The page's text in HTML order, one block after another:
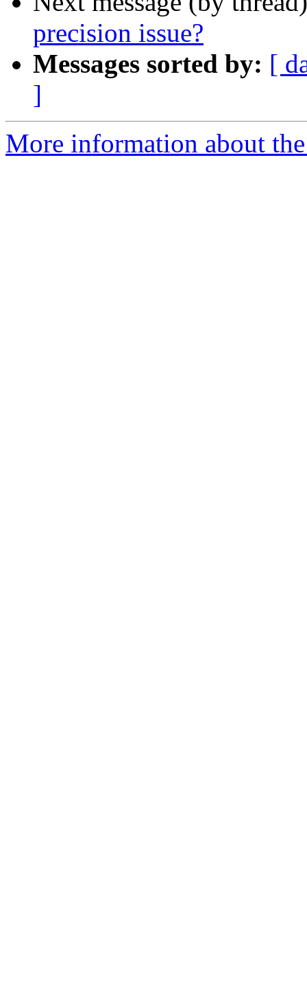
precision issue?
Messages sorted by: [
]
More information about